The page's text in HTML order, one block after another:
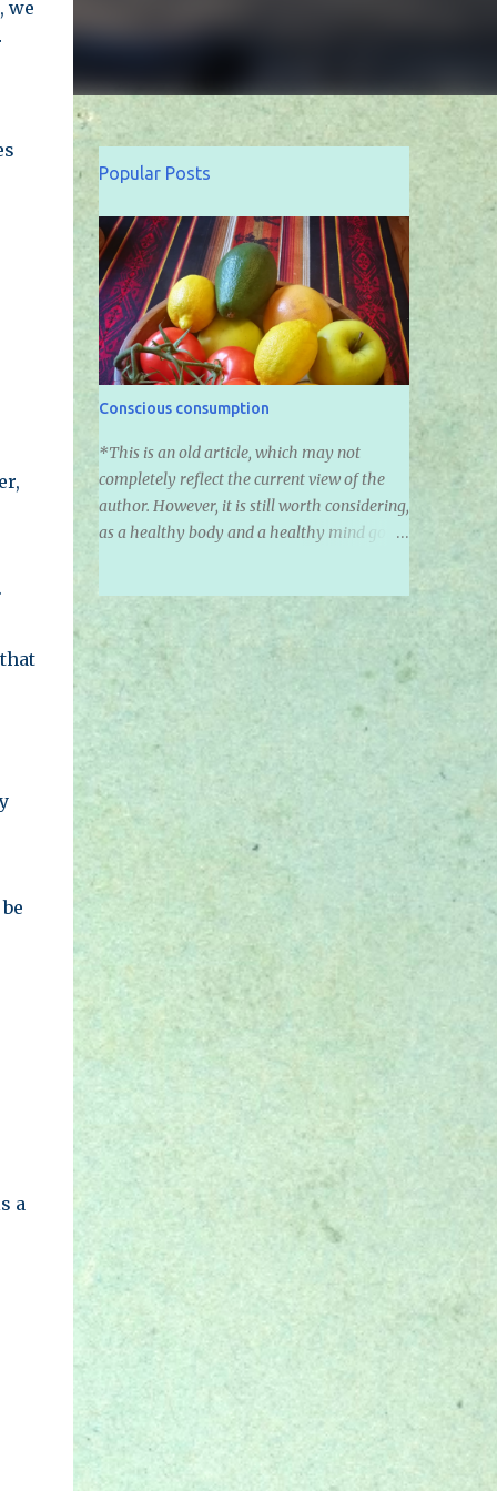
we
a
Popular Posts
Conscious consumption
*This is an old article, which may not
completely reflect the current view of the
author. However, it is still worth considering,
as a healthy body and a healthy mind go
groups of diets. We hear about Vegan,
Vegetarian, Fruitarian, Pescetarian,
Omnivores, Carnivores, and who knows
what else! In some cultures, it is not only
about the food being consumed, but about
the social status it brings. Yes, we are
identifying with our diets! How often do we
hear someone saying "I am Vegan" or "I am
Vegetarian" instead of saying "I follow a
Vegan diet". We feel so strongly about what
we consume, that we start to make it our
identities. We can see this all over on social
media and television. It has become a ' thing
'. It is a social status. With this new identity
we take on or that we give others, comes a
lot of ideas and concepts. We feel that some
of them are evil, some of ...